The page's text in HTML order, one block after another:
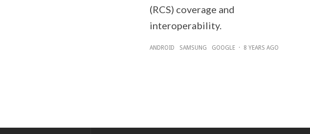
(RCS) coverage and
interoperability.
ANDROID SAMSUNG GOOGLE · 8 YEARS AGO